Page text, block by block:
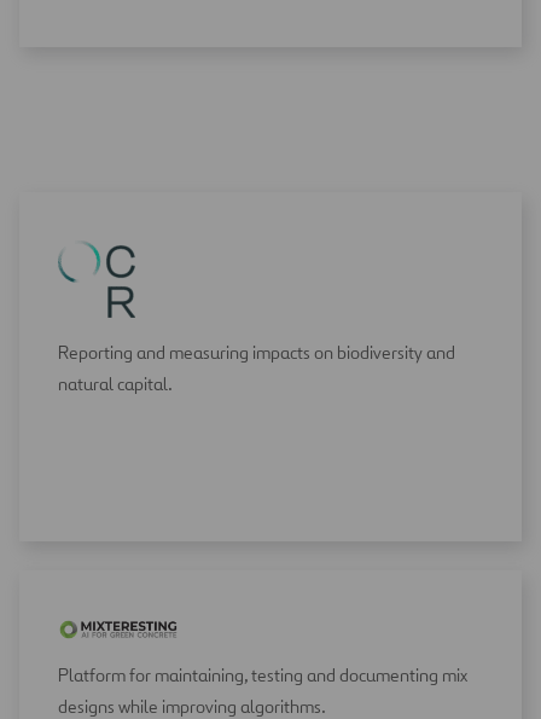
Reporting and measuring impacts on biodiversity and
natural capital.
Platform for maintaining, testing and documenting mix
designs while improving algorithms.